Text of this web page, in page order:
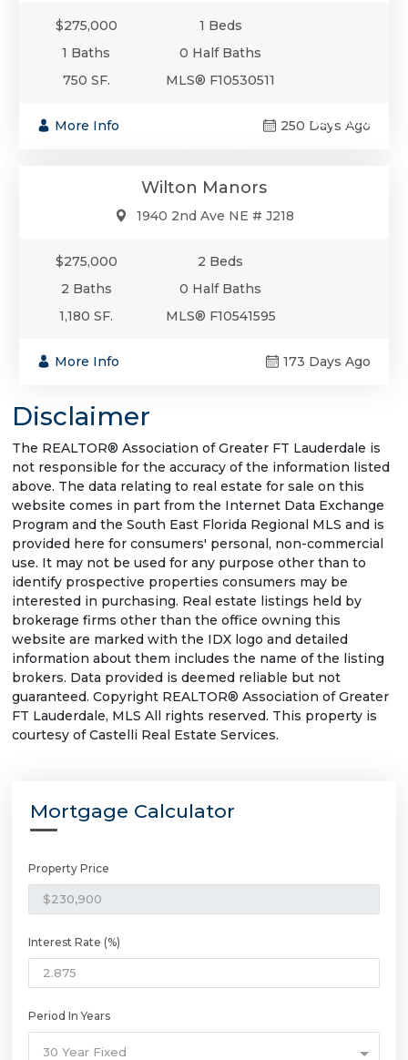
$275,000
1 Beds
1 Baths
0 Half Baths
750 SF.
MLS® F10530511
More Info 250 Days Ago
$275,000
Wilton Manors
1940 2nd Ave NE # J218
$275,000
2 Beds
2 Baths
0 Half Baths
1,180 SF.
MLS® F10541595
More Info 173 Days Ago
Disclaimer
The REALTOR® Association of Greater FT Lauderdale is
not responsible for the accuracy of the information listed
above. The data relating to real estate for sale on this
website comes in part from the Internet Data Exchange
Program and the South East Florida Regional MLS and is
provided here for consumers' personal, non-commercial
use. It may not be used for any purpose other than to
identify prospective properties consumers may be
interested in purchasing. Real estate listings held by
brokerage firms other than the office owning this
website are marked with the IDX logo and detailed
information about them includes the name of the listing
brokers. Data provided is deemed reliable but not
guaranteed. Copyright REALTOR® Association of Greater
FT Lauderdale, MLS All rights reserved. This property is
courtesy of Castelli Real Estate Services.
Mortgage Calculator
Property Price
Interest Rate (%)
Period In Years
30 Year Fixed